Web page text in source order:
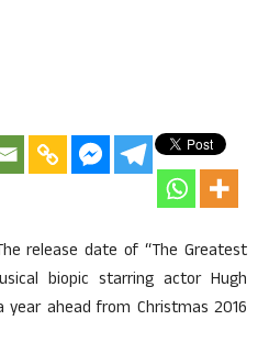
release date of “The Greatest
biopic starring actor Hugh
ahead from Christmas 2016